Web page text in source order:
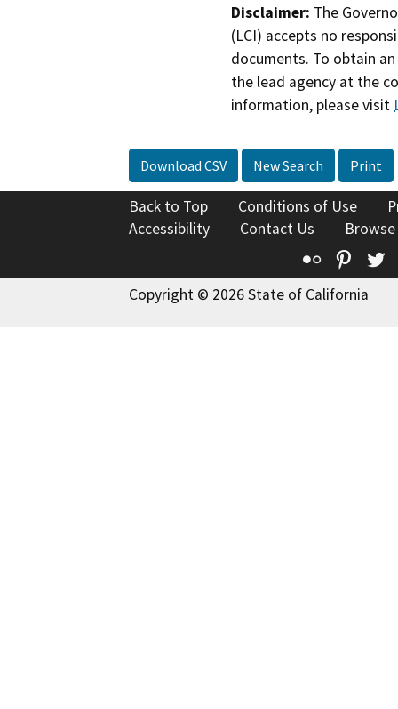
Disclaimer: The
(LCI) accepts no
documents. To obtain
the lead agency at the
information, please visit
Download CSV New Search Print
Back to Top Conditions of Use
Accessibility
Contact Us
Flickr
Copyright © 2026 State of California